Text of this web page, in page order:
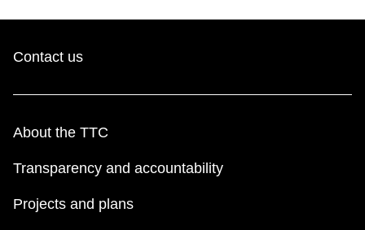
Contact us
About the TTC
Transparency and accountability
Projects and plans